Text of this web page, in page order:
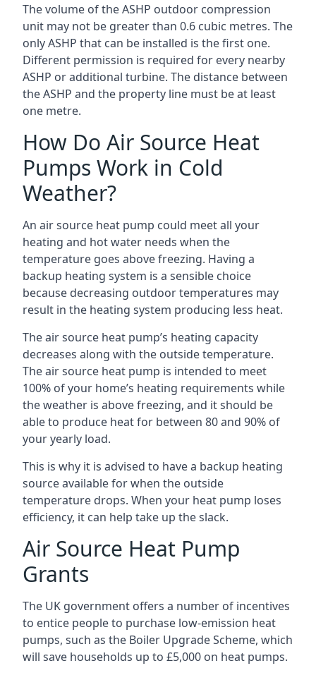
The volume of the ASHP outdoor compression
unit may not be greater than 0.6 cubic metres. The
only ASHP that can be installed is the first one.
Different permission is required for every nearby
ASHP or additional turbine. The distance between
the ASHP and the property line must be at least
one metre.
How Do Air Source Heat
Pumps Work in Cold
Weather?
An air source heat pump could meet all your
heating and hot water needs when the
temperature goes above freezing. Having a
backup heating system is a sensible choice
because decreasing outdoor temperatures may
result in the heating system producing less heat.
The air source heat pump’s heating capacity
decreases along with the outside temperature.
The air source heat pump is intended to meet
100% of your home’s heating requirements while
the weather is above freezing, and it should be
able to produce heat for between 80 and 90% of
your yearly load.
This is why it is advised to have a backup heating
source available for when the outside
temperature drops. When your heat pump loses
efficiency, it can help take up the slack.
Air Source Heat Pump
Grants
The UK government offers a number of incentives
to entice people to purchase low-emission heat
pumps, such as the Boiler Upgrade Scheme, which
will save households up to £5,000 on heat pumps.